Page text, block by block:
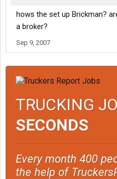
hows the set up Brickman?
a broker?
Sep 9, 2007
TRUCKING
SECONDS
Every month 400
the help of